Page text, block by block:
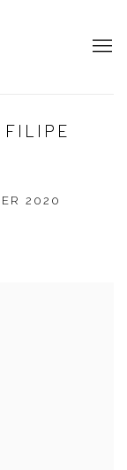
FILIPE
2020